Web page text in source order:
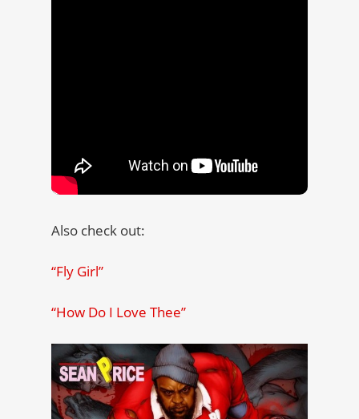
Also check out:
“Fly Girl”
“How Do I Love Thee”